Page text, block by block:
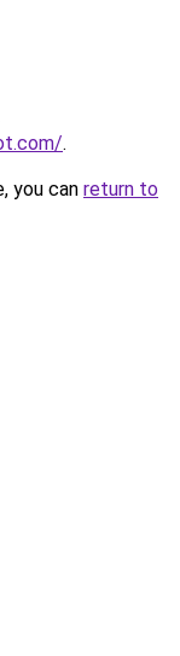
.
you can return to